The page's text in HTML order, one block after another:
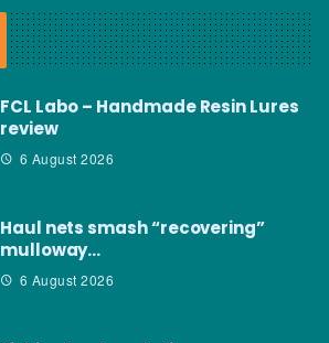
FCL Labo – Handmade Resin Lures
review
6 August 2026
Haul nets smash “recovering”
mulloway…
6 August 2026